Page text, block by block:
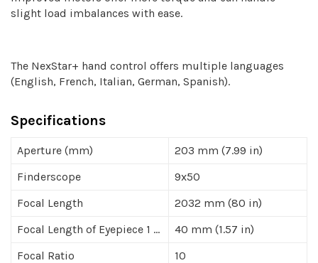
slight load imbalances with ease.
The NexStar+ hand control offers multiple languages
(English, French, Italian, German, Spanish).
Specifications
Aperture (mm)
203 mm (7.99 in)
Finderscope
9x50
Focal Length
2032 mm (80 in)
Focal Length of Eyepiece 1 ...
40 mm (1.57 in)
Focal Ratio
10